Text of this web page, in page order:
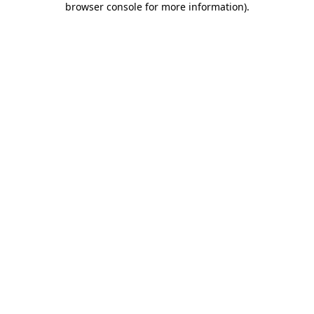
browser console for more information).